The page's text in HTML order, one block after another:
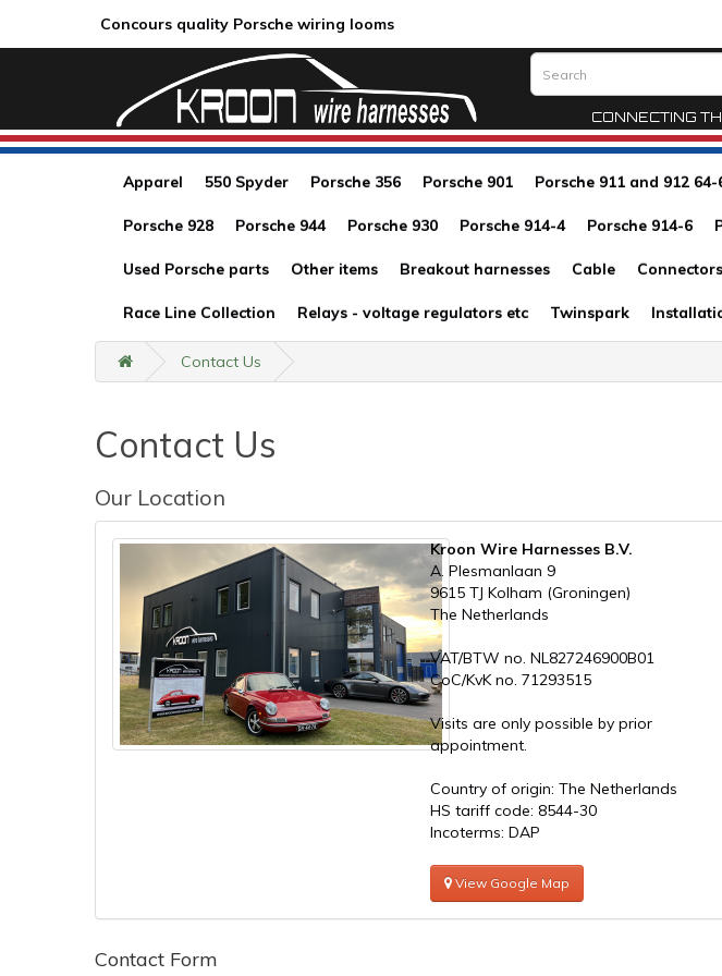
Concours quality Porsche wiring looms
CONNECTING
Apparel 550 Spyder Porsche 356 Porsche 901 Porsche 911 and 912 64-
Porsche 928 Porsche 944 Porsche 930 Porsche 914-4 Porsche 914-6
Used Porsche parts Other items Breakout harnesses Cable
Race Line Collection Relays - voltage regulators etc Twinspark
Contact Us
Contact Us
Our Location
Kroon Wire Harnesses B.V.
A. Plesmanlaan 9
9615 TJ Kolham (Groningen)
The Netherlands
VAT/BTW no. NL827246900B01
CoC/KvK no. 71293515
Visits are only possible by prior
appointment.
Country of origin: The Netherlands
HS tariff code: 8544-30
Incoterms: DAP
View Google Map
Contact Form